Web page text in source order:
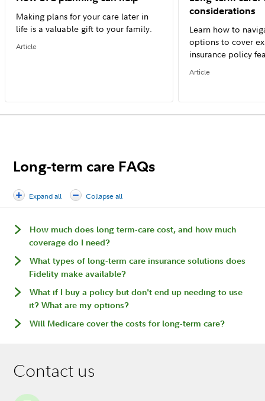
Making plans for your care later in
life is a valuable gift to your family.
Article
considerations
Learn how to
options to cover
insurance policy
Article
Long-term care FAQs
Expand all Collapse all
How much does long term-care cost, and how much
coverage do I need?
What types of long-term care insurance solutions does
Fidelity make available?
What if I buy a policy but don't end up needing to use
it? What are my options?
Will Medicare cover the costs for long-term care?
Contact us